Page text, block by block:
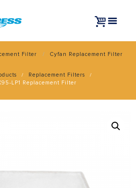
Filter Cyfan Replacement Filter
Replacement Filters
LP1 Replacement Filter